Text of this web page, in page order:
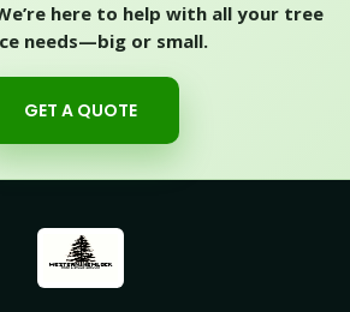
here to help with all your tree
needs—big or small.
GET A QUOTE